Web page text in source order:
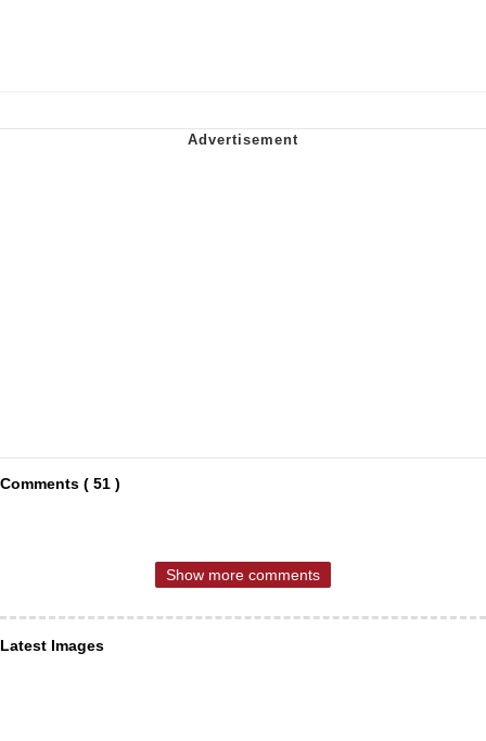
Comments ( 51 )
Show more comments
Latest Images